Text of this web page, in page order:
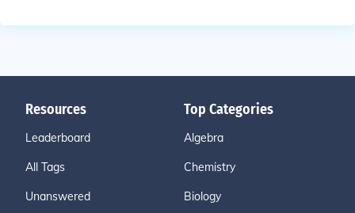
Resources
Leaderboard
All Tags
Unanswered
Top Categories
Algebra
Chemistry
Biology